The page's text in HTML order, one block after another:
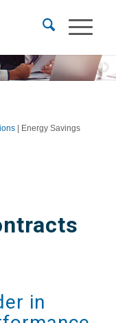
| Energy Savings
in